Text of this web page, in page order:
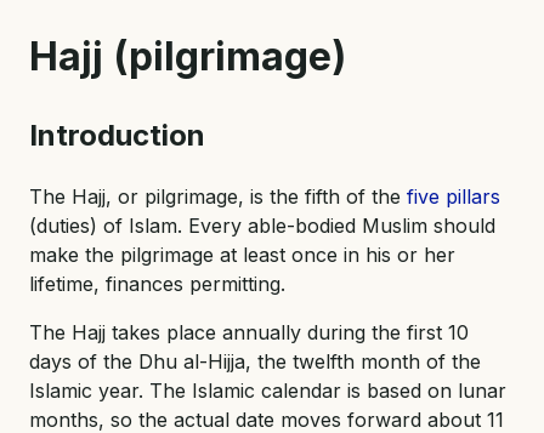
Hajj (pilgrimage)
Introduction
The Hajj, or pilgrimage, is the fifth of the five pillars
(duties) of Islam. Every able-bodied Muslim should
make the pilgrimage at least once in his or her
lifetime, finances permitting.
The Hajj takes place annually during the first 10
days of the Dhu al-Hijja, the twelfth month of the
Islamic year. The Islamic calendar is based on lunar
months, so the actual date moves forward about 11